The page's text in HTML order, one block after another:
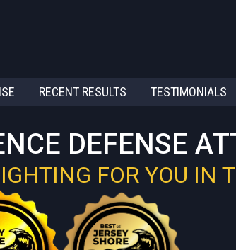
RECENT RESULTS TESTIMONIALS
DEFENSE
FOR YOU IN